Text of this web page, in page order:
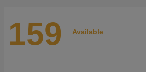
159 Available